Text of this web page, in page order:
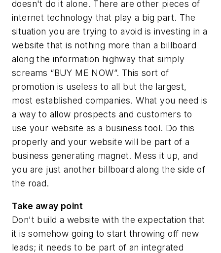
doesn't do it alone. There are other pieces of
internet technology that play a big part. The
situation you are trying to avoid is investing in a
website that is nothing more than a billboard
along the information highway that simply
screams “BUY ME NOW”. This sort of
promotion is useless to all but the largest,
most established companies. What you need is
a way to allow prospects and customers to
use your website as a business tool. Do this
properly and your website will be part of a
business generating magnet. Mess it up, and
you are just another billboard along the side of
the road.
Take away point
Don't build a website with the expectation that
it is somehow going to start throwing off new
leads; it needs to be part of an integrated